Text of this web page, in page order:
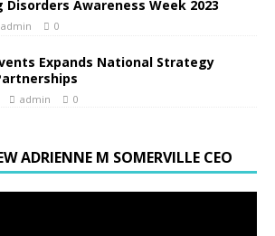
Awareness Week 2023
admin 0
Expands National Strategy
admin 0
ADRIENNE M SOMERVILLE CEO